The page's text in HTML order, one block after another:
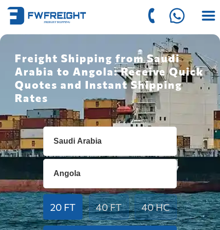
Freight Shipping from Saudi
Arabia to Angola: Receive Quick
Quotes and Instant Shipping
Rates
20 FT 40 FT 40 HC